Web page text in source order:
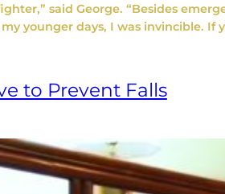
said George. “Besides
younger days, I was invincible.
to Prevent Falls